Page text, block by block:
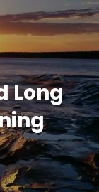
(906) 776-2953
Long